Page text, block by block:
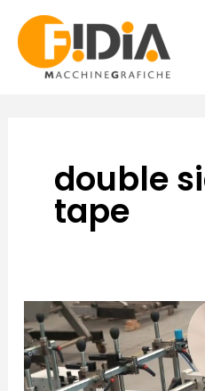
content
double
tape